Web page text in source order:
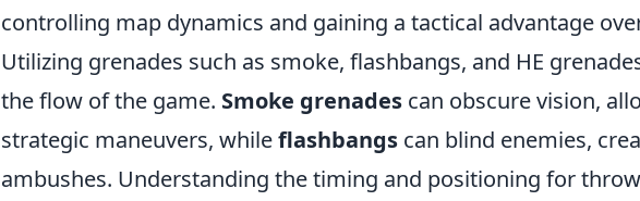
controlling map dynamics and gaining a tactical advantage
Utilizing grenades such as smoke, flashbangs, and HE
the flow of the game. Smoke grenades can obscure vision,
strategic maneuvers, whileflashbangs can blind enemies,
ambushes. Understanding the timing and positioning for